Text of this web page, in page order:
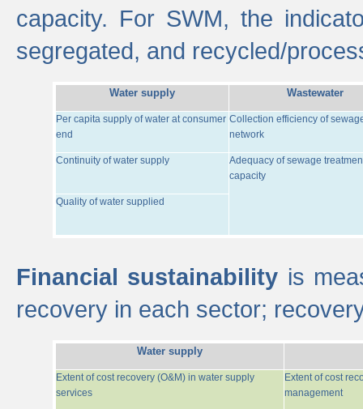
capacity. For SWM, the
segregated, and recycled/
Water supply Wastewater
Per capita supply of water at consumer
end
Collection efficiency of
network
Continuity of water supply
Adequacy of sewage
capacity
Quality of water supplied
Financial sustainability is
recovery in each sector;
Water supply
Extent of cost recovery (O&M) in water supply
services
Extent of cost
management